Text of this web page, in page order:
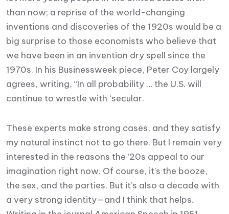
than now; a reprise of the world-changing
inventions and discoveries of the 1920s would be a
big surprise to those economists who believe that
we have been in an invention dry spell since the
1970s. In his Businessweek piece, Peter Coy largely
agrees, writing, “In all probability … the U.S. will
continue to wrestle with ‘secular.
These experts make strong cases, and they satisfy
my natural instinct not to go there. But I remain very
interested in the reasons the ’20s appeal to our
imagination right now. Of course, it’s the booze,
the sex, and the parties. But it’s also a decade with
a very strong identity—and I think that helps.